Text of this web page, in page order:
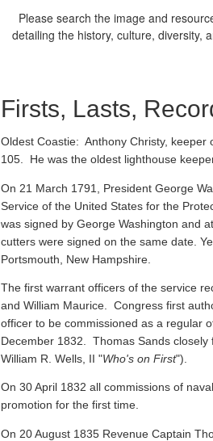
Please search the image and
detailing the history, culture, diversity,
Firsts, Lasts,
Oldest Coastie: Anthony Christy, keeper
105. He was the oldest lighthouse
On 21 March 1791, President George
Service of the United States for the
was signed by George Washington and
cutters were signed on the same date.
Portsmouth, New Hampshire.
The first warrant officers of the service
and William Maurice. Congress first
officer to be commissioned as a regular
December 1832. Thomas Sands
William R. Wells, II "Who's on First").
On 30 April 1832 all commissions of
promotion for the first time.
On 20 August 1835 Revenue Captain